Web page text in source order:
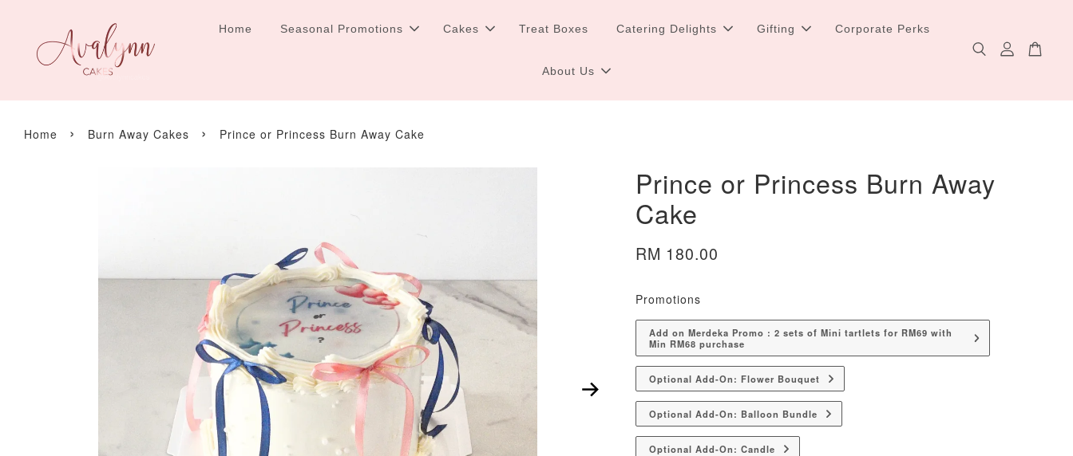
Home Seasonal Promotions Cakes Treat Boxes Catering Delights Gifting Corporate Perks
About Us
Home › Burn Away Cakes › Prince or Princess Burn Away Cake
Prince or Princess Burn Away
Cake
RM 180.00
Promotions
Add on Merdeka Promo : 2 sets of Mini tartlets for RM69 with
Min RM68 purchase
Optional Add-On: Flower Bouquet
Optional Add-On: Balloon Bundle
Optional Add-On: Candle